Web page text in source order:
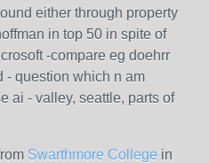
either through property
in top 50 in spite of
-compare eg doehrr
- question which n am
ai - valley, seattle, parts of
Swarthmore College in